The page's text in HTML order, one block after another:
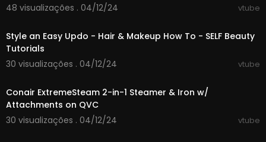
This previously recorded video may not represe
48 visualizações . 04/12/24
vtube
Style an Easy Updo - Hair & Makeup How To - SELF Beauty
Tutorials
30 visualizações . 04/12/24
vtube
Conair ExtremeSteam 2-in-1 Steamer & Iron w/
Attachments on QVC
30 visualizações . 04/12/24
vtube